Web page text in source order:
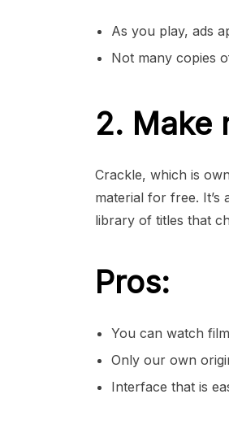
As you play, ads
Not many copies
2. Make
Crackle, which is
material for free. It’s
library of titles that
Pros:
You can watch
Only our own
Interface that is